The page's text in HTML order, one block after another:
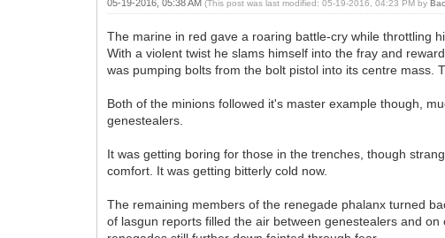
05-19-2016, 05:38 AM(This post was last modified: 05-19-2016, 04:23 PM by
The marine in red gave a roaring battle-cry while throttling
With a violent twist he slams himself into the fray and
was pumping bolts from the bolt pistol into its centre mass.
Both of the minions followed it's master example though,
genestealers.
It was getting boring for those in the trenches, though
comfort. It was getting bitterly cold now.
The remaining members of the renegade phalanx turned
of lasgun reports filled the air between genestealers and